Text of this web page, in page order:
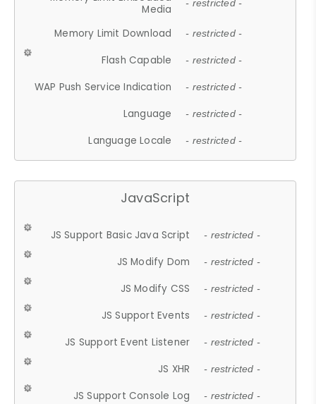
Media
- restricted -
Memory Limit Download - restricted -
Flash Capable - restricted -
WAP Push Service Indication - restricted -
Language - restricted -
Language Locale - restricted -
JavaScript
JS Support Basic Java Script - restricted -
JS Modify Dom - restricted -
JS Modify CSS - restricted -
JS Support Events - restricted -
JS Support Event Listener - restricted -
JS XHR - restricted -
JS Support Console Log - restricted -